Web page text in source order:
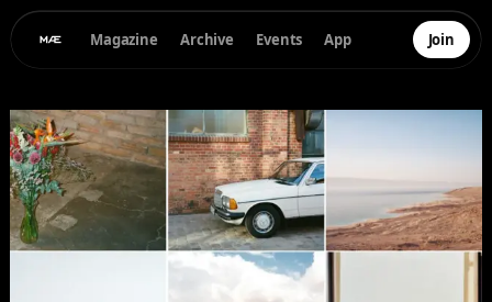
Magazine Archive Events App Join